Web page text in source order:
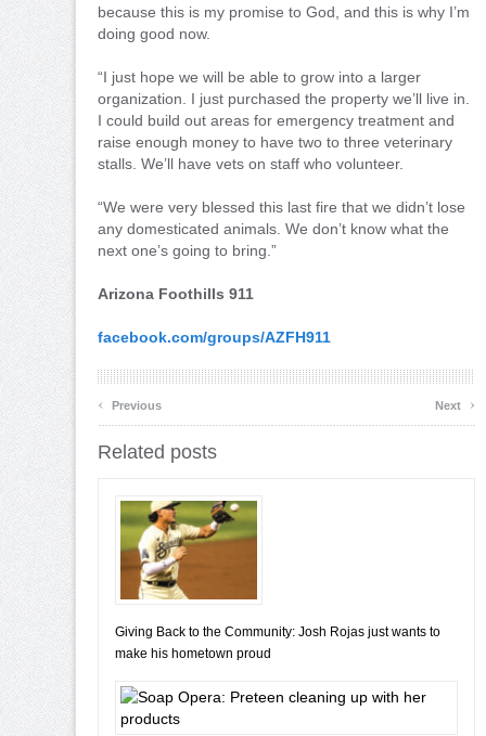
because this is my promise to God, and this is why I’m
doing good now.
“I just hope we will be able to grow into a larger
organization. I just purchased the property we’ll live in.
I could build out areas for emergency treatment and
raise enough money to have two to three veterinary
stalls. We’ll have vets on staff who volunteer.
“We were very blessed this last fire that we didn’t lose
any domesticated animals. We don’t know what the
next one’s going to bring.”
Arizona Foothills 911
facebook.com/groups/AZFH911
‹ Previous Next ›
Related posts
Giving Back to the Community: Josh Rojas just wants to
make his hometown proud